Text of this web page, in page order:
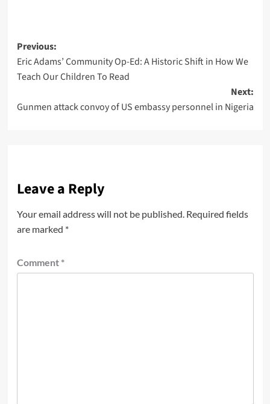
Previous:
Eric Adams’ Community Op-Ed: A Historic Shift in How We
Teach Our Children To Read
Next:
Gunmen attack convoy of US embassy personnel in Nigeria
Leave a Reply
Your email address will not be published. Required fields
are marked *
Comment *